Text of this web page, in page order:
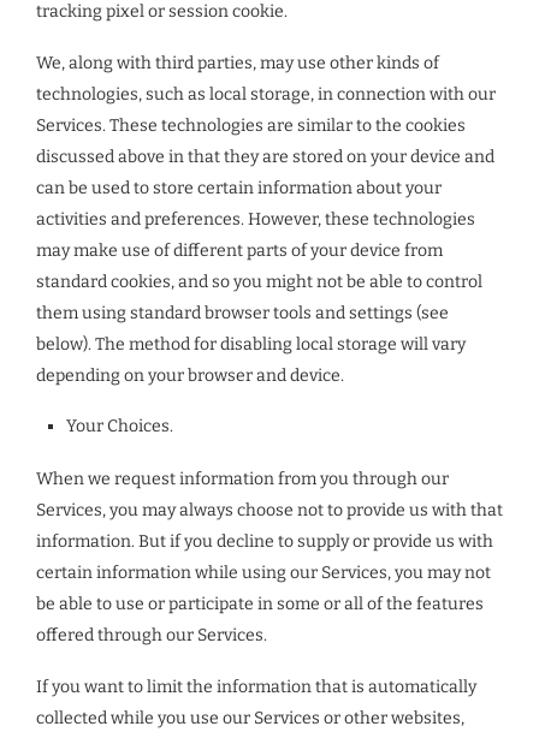
tracking pixel or session cookie.
We, along with third parties, may use other kinds of
technologies, such as local storage, in connection with our
Services. These technologies are similar to the cookies
discussed above in that they are stored on your device and
can be used to store certain information about your
activities and preferences. However, these technologies
may make use of different parts of your device from
standard cookies, and so you might not be able to control
them using standard browser tools and settings (see
below). The method for disabling local storage will vary
depending on your browser and device.
Your Choices.
When we request information from you through our
Services, you may always choose not to provide us with that
information. But if you decline to supply or provide us with
certain information while using our Services, you may not
be able to use or participate in some or all of the features
offered through our Services.
If you want to limit the information that is automatically
collected while you use our Services or other websites,